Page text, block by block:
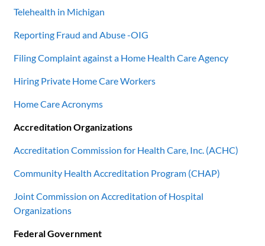
Telehealth in Michigan
Reporting Fraud and Abuse -OIG
Filing Complaint against a Home Health Care Agency
Hiring Private Home Care Workers
Home Care Acronyms
Accreditation Organizations
Accreditation Commission for Health Care, Inc. (ACHC)
Community Health Accreditation Program (CHAP)
Joint Commission on Accreditation of Hospital
Organizations
Federal Government